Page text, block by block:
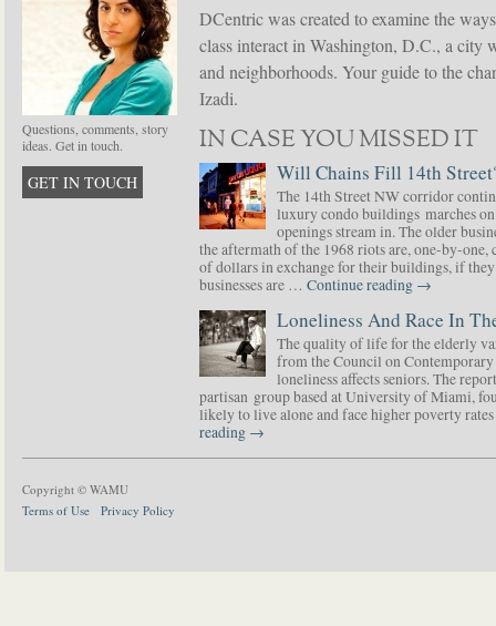
Questions, comments, story
ideas. Get in touch.
GET IN TOUCH
DCentric was created to examine the
class interact in Washington, D.C., a city
and neighborhoods. Your guide to the
Izadi.
IN CASE YOU MISSED IT
Will Chains Fill 14th
The 14th Street NW corridor
luxury condo buildings marches
openings stream in. The older
the aftermath of the 1968 riots are, one-by-
of dollars in exchange for their buildings, if
businesses are … Continue reading →
Loneliness And Race In
The quality of life for the elderly
from the Council on
loneliness affects seniors. The
partisan group based at University of Miami,
likely to live alone and face higher poverty
reading →
Copyright © WAMU
Terms of Use
Privacy Policy